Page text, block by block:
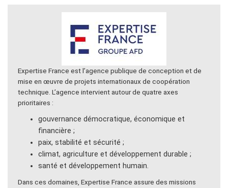
Expertise France est l’agence publique de conception et de
mise en œuvre de projets internationaux de coopération
technique. L’agence intervient autour de quatre axes
prioritaires :
gouvernance démocratique, économique et
financière ;
paix, stabilité et sécurité ;
climat, agriculture et développement durable ;
santé et développement humain.
Dans ces domaines, Expertise France assure des missions